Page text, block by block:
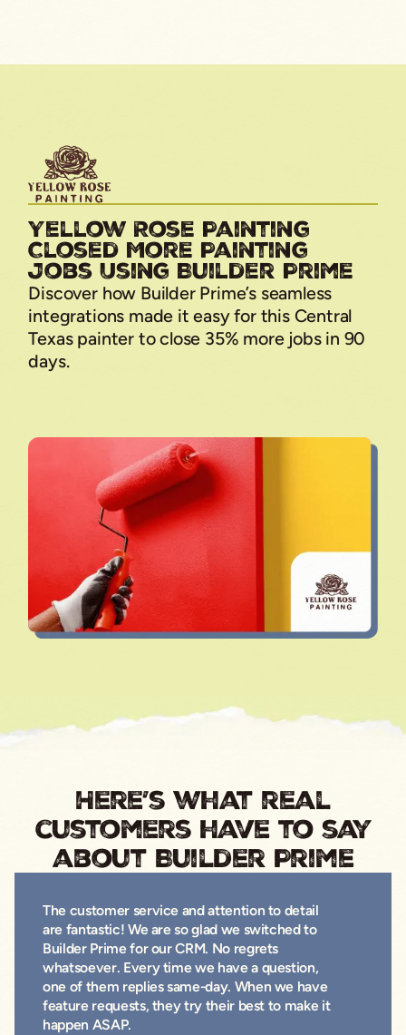
Yellow Rose Painting
Closed More Painting
Jobs Using Builder Prime
Discover how Builder Prime’s seamless
integrations made it easy for this Central
Texas painter to close 35% more jobs in 90
days.
Here’s what real
customers have to say
about Builder Prime
The customer service and attention to detail
are fantastic! We are so glad we switched to
Builder Prime for our CRM. No regrets
whatsoever. Every time we have a question,
one of them replies same-day. When we have
feature requests, they try their best to make it
happen ASAP.